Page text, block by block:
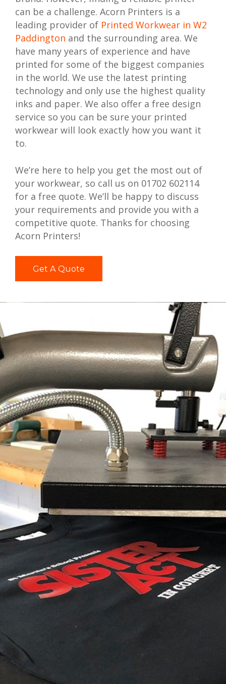
can be a challenge. Acorn Printers is a
leading provider of Printed Workwear in W2
Paddington and the surrounding area. We
have many years of experience and have
printed for some of the biggest companies
in the world. We use the latest printing
technology and only use the highest quality
inks and paper. We also offer a free design
service so you can be sure your printed
workwear will look exactly how you want it
to.
We’re here to help you get the most out of
your workwear, so call us on 01702 602114
for a free quote. We’ll be happy to discuss
your requirements and provide you with a
competitive quote. Thanks for choosing
Acorn Printers!
Get A Quote